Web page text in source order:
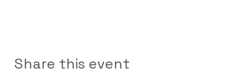
Share this event